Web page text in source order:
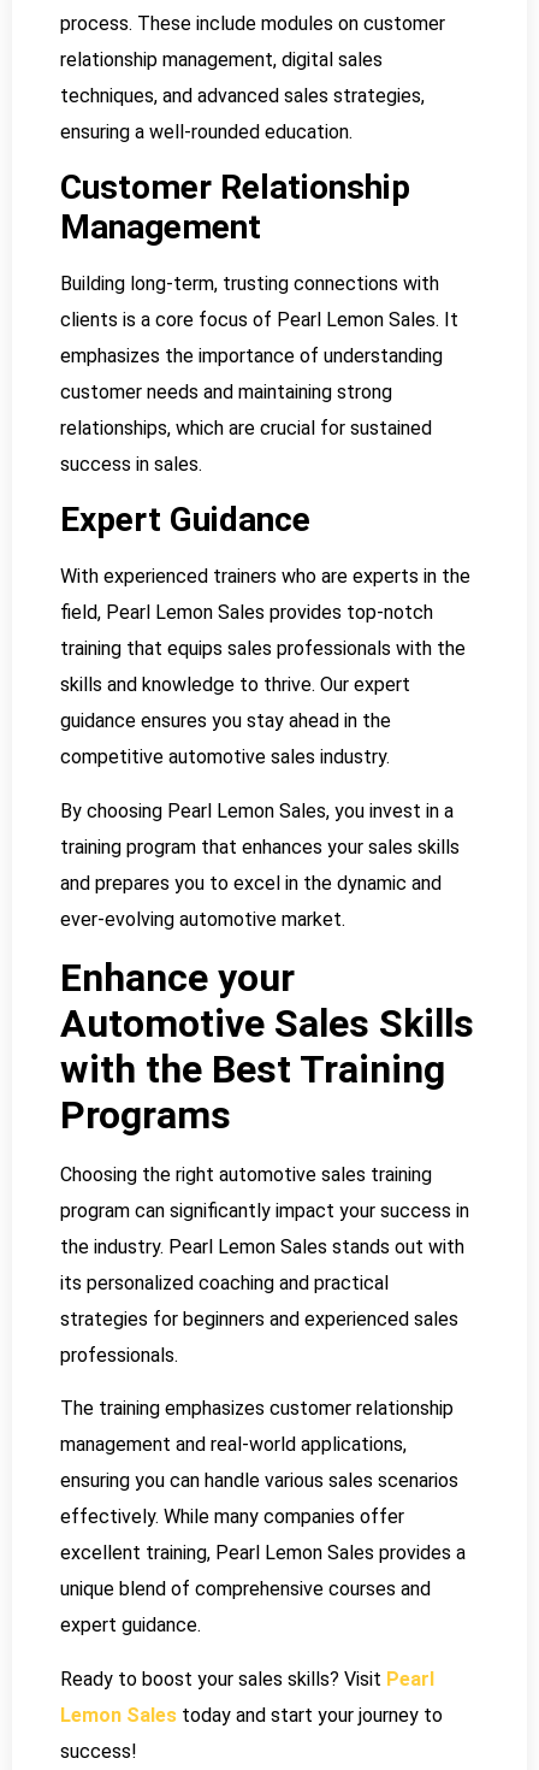
process. These include modules on customer
relationship management, digital sales
techniques, and advanced sales strategies,
ensuring a well-rounded education.
Customer Relationship
Management
Building long-term, trusting connections with
clients is a core focus of Pearl Lemon Sales. It
emphasizes the importance of understanding
customer needs and maintaining strong
relationships, which are crucial for sustained
success in sales.
Expert Guidance
With experienced trainers who are experts in the
field, Pearl Lemon Sales provides top-notch
training that equips sales professionals with the
skills and knowledge to thrive. Our expert
guidance ensures you stay ahead in the
competitive automotive sales industry.
By choosing Pearl Lemon Sales, you invest in a
training program that enhances your sales skills
and prepares you to excel in the dynamic and
ever-evolving automotive market.
Enhance your
Automotive Sales Skills
with the Best Training
Programs
Choosing the right automotive sales training
program can significantly impact your success in
the industry. Pearl Lemon Sales stands out with
its personalized coaching and practical
strategies for beginners and experienced sales
professionals.
The training emphasizes customer relationship
management and real-world applications,
ensuring you can handle various sales scenarios
effectively. While many companies offer
excellent training, Pearl Lemon Sales provides a
unique blend of comprehensive courses and
expert guidance.
Ready to boost your sales skills? Visit Pearl
Lemon Sales today and start your journey to
success!